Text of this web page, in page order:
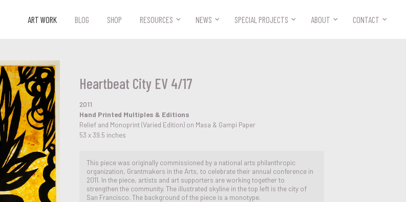
ART WORK BLOG SHOP RESOURCES NEWS SPECIAL PROJECTS ABOUT CONTACT
Heartbeat City EV 4/17
2011
Hand Printed Multiples & Editions
Relief and Monoprint (Varied Edition) on Masa & Gampi Paper
53 x 39.5 inches
This piece was originally commissioned by a national arts philanthropic
organization, Grantmakers in the Arts, to celebrate their annual conference in
2011. In the piece, artists and art supporters are working together to
strengthen the community. The illustrated skyline in the top left is the city of
San Francisco. The background of the piece is a monotype.